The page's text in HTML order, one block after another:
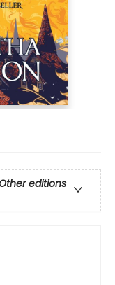
editions